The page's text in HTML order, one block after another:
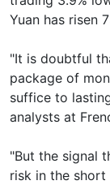
Yuan has risen
"It is doubtful
package of
suffice to
analysts at
"But the signal
risk in the short